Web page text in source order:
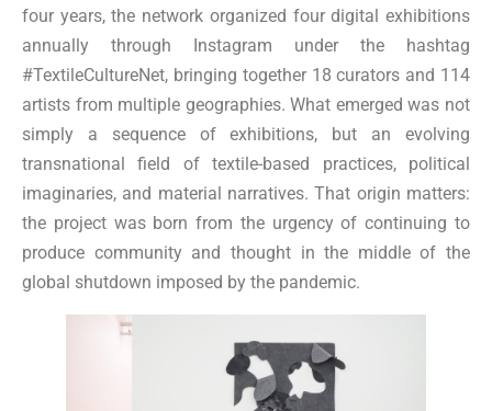
four years, the network organized four digital exhibitions
annually through Instagram under the hashtag
#TextileCultureNet, bringing together 18 curators and 114
artists from multiple geographies. What emerged was not
simply a sequence of exhibitions, but an evolving
transnational field of textile-based practices, political
imaginaries, and material narratives. That origin matters:
the project was born from the urgency of continuing to
produce community and thought in the middle of the
global shutdown imposed by the pandemic.